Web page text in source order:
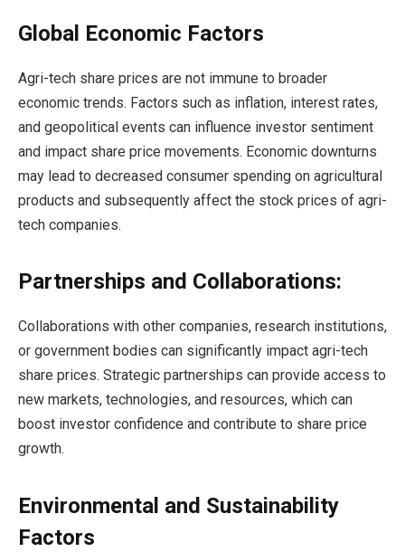
Global Economic Factors
Agri-tech share prices are not immune to broader
economic trends. Factors such as inflation, interest rates,
and geopolitical events can influence investor sentiment
and impact share price movements. Economic downturns
may lead to decreased consumer spending on agricultural
products and subsequently affect the stock prices of agri-
tech companies.
Partnerships and Collaborations:
Collaborations with other companies, research institutions,
or government bodies can significantly impact agri-tech
share prices. Strategic partnerships can provide access to
new markets, technologies, and resources, which can
boost investor confidence and contribute to share price
growth.
Environmental and Sustainability
Factors